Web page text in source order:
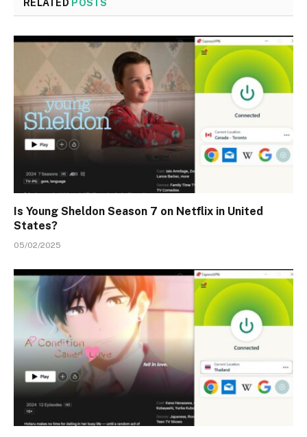
RELATED POSTS
Is Young Sheldon Season 7 on Netflix in United
States?
05/02/2025